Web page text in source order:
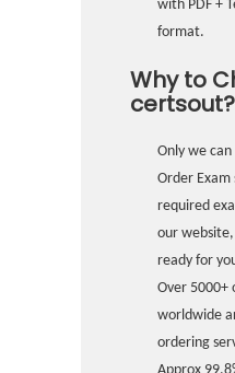
with PDF +
format.
Why to
certsout?
Only we
Order
required
our
ready for
Over 5000+
worldwide
ordering